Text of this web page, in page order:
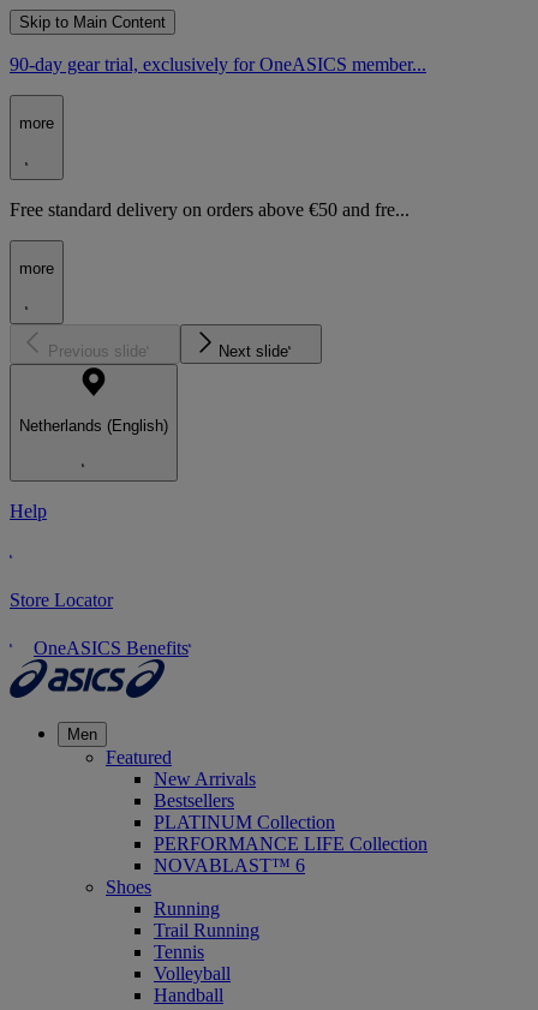
Skip to Main Content
90-day gear trial, exclusively for OneASICS member...
more
Free standard delivery on orders above €50 and fre...
more
Previous slide Next slide
Netherlands (English)
Help
Store Locator
OneASICS Benefits
Men
Featured
New Arrivals
Bestsellers
PLATINUM Collection
PERFORMANCE LIFE Collection
NOVABLAST™ 6
Shoes
Running
Trail Running
Tennis
Volleyball
Handball